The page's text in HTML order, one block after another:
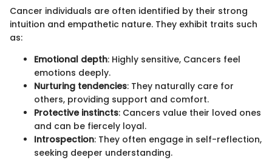
Cancer individuals are often identified by their strong
intuition and empathetic nature. They exhibit traits such
as:
Emotional depth: Highly sensitive, Cancers feel
emotions deeply.
Nurturing tendencies: They naturally care for
others, providing support and comfort.
Protective instincts: Cancers value their loved ones
and can be fiercely loyal.
Introspection: They often engage in self-reflection,
seeking deeper understanding.